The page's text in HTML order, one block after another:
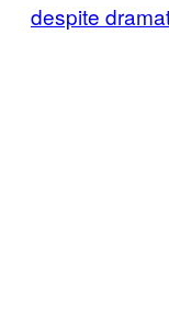
despite